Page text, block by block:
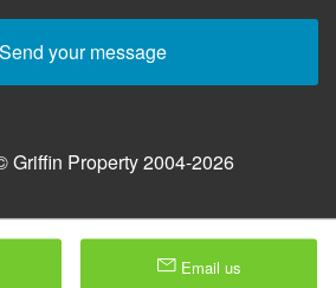
Send your message
Griffin Property 2004-2026
Email us